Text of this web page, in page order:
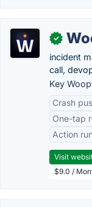
✓
incident
call,
Key
Crash
One-tap
Action
Visit
$9.0 /